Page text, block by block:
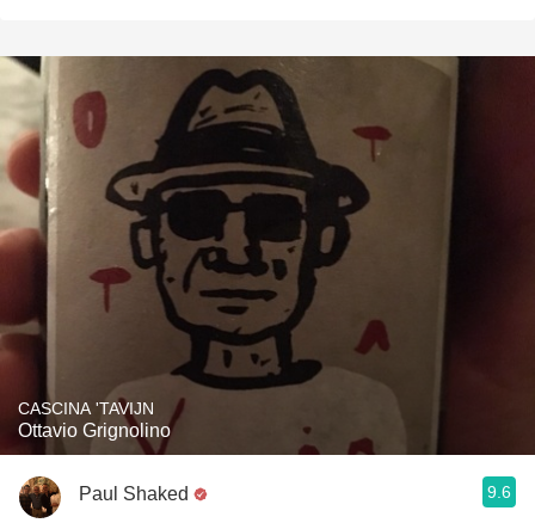
CASCINA 'TAVIJN
Ottavio Grignolino
Paul Shaked 9.6